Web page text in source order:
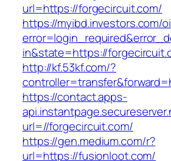
url=https://forgecircuit.com/
https://myibd.investors.com/
in&state=https://
http://kf.53kf.com/?
https://contact.apps-
url=//forgecircuit.com/
https://gen.medium.com/r?
url=https://fusionloot.com/